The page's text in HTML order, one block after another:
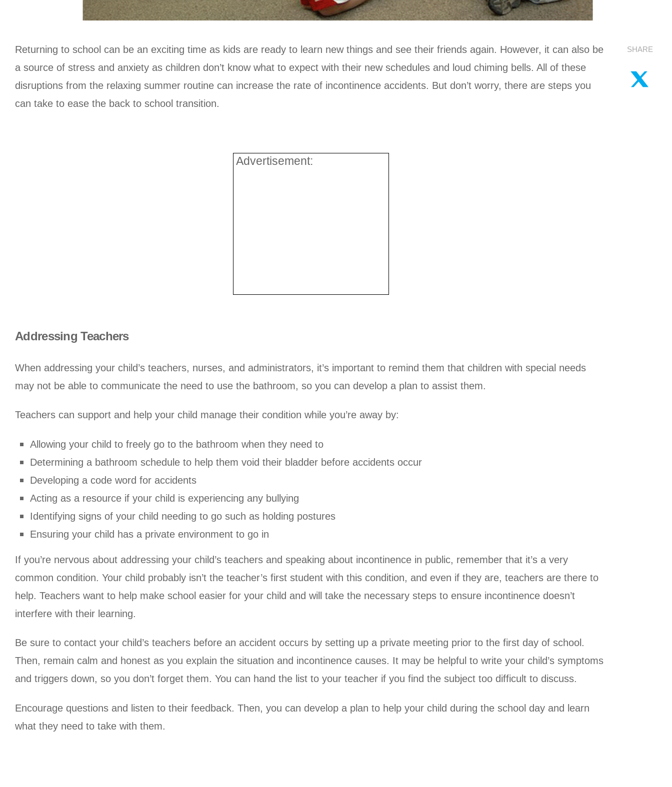
Returning to school can be an exciting time as kids are ready to learn new things and see their friends again. However, it can also be
a source of stress and anxiety as children don’t know what to expect with their new schedules and loud chiming bells. All of these
disruptions from the relaxing summer routine can increase the rate of incontinence accidents. But don’t worry, there are steps you
can take to ease the back to school transition.
Advertisement:
Addressing Teachers
When addressing your child’s teachers, nurses, and administrators, it’s important to remind them that children with special needs
may not be able to communicate the need to use the bathroom, so you can develop a plan to assist them.
Teachers can support and help your child manage their condition while you’re away by:
Allowing your child to freely go to the bathroom when they need to
Determining a bathroom schedule to help them void their bladder before accidents occur
Developing a code word for accidents
Acting as a resource if your child is experiencing any bullying
Identifying signs of your child needing to go such as holding postures
Ensuring your child has a private environment to go in
If you’re nervous about addressing your child’s teachers and speaking about incontinence in public, remember that it’s a very
common condition. Your child probably isn’t the teacher’s first student with this condition, and even if they are, teachers are there to
help. Teachers want to help make school easier for your child and will take the necessary steps to ensure incontinence doesn’t
interfere with their learning.
Be sure to contact your child’s teachers before an accident occurs by setting up a private meeting prior to the first day of school.
Then, remain calm and honest as you explain the situation and incontinence causes. It may be helpful to write your child’s symptoms
and triggers down, so you don’t forget them. You can hand the list to your teacher if you find the subject too difficult to discuss.
Encourage questions and listen to their feedback. Then, you can develop a plan to help your child during the school day and learn
what they need to take with them.
SHARE